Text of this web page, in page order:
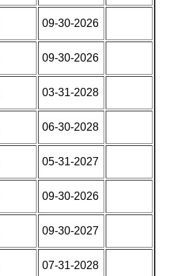
09-30-2026
09-30-2026
03-31-2028
06-30-2028
05-31-2027
09-30-2026
09-30-2027
07-31-2028